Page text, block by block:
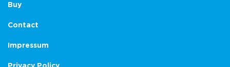
Buy
Contact
Impressum
Privacy Policy